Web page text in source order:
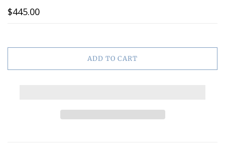
$445.00
ADD TO CART